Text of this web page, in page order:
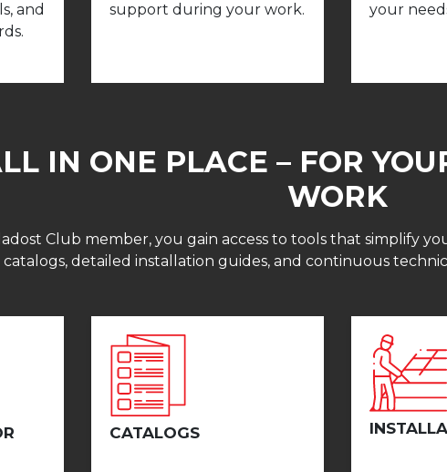
and
support during your work.
your
IN ONE PLACE – FOR
WORK
Club member, you gain access to tools that simplify
catalogs, detailed installation guides, and continuous
CATALOGS